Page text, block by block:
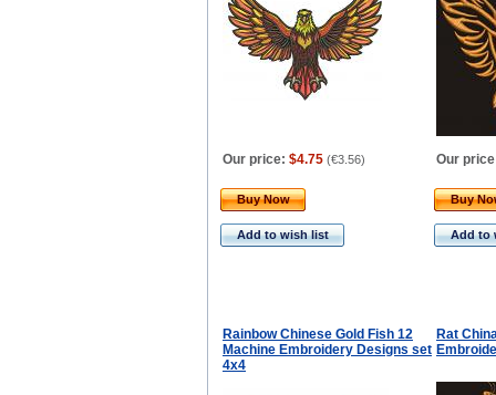
Our price: $4.75 (€3.56) Our
Buy Now
Add to wish list
Buy
Add to
Rainbow Chinese Gold Fish 12
Machine Embroidery Designs set
4x4
Rat